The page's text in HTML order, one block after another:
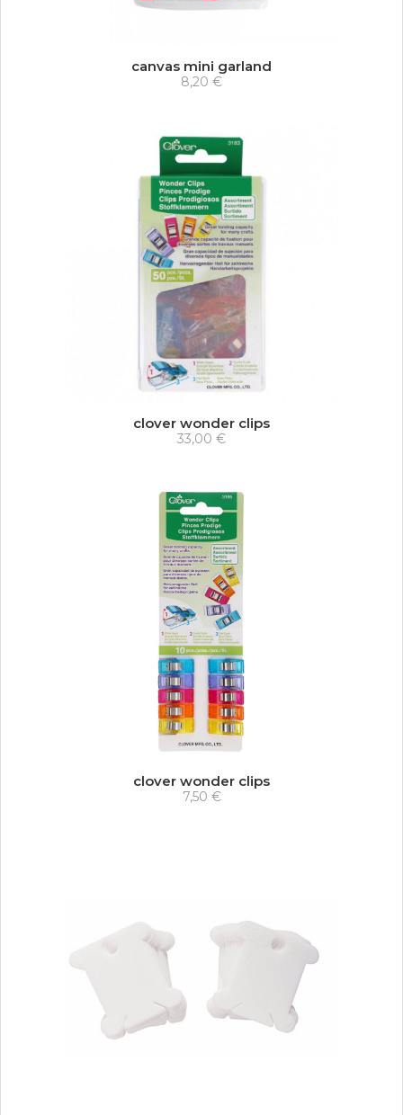
canvas mini garland
8,20 €
clover wonder clips
33,00 €
clover wonder clips
7,50 €